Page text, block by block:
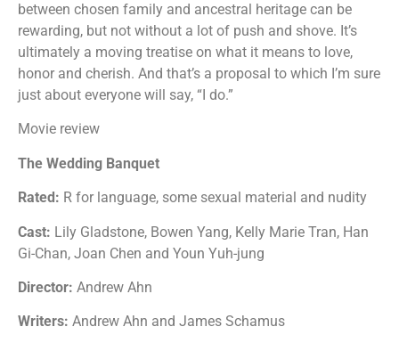
between chosen family and ancestral heritage can be
rewarding, but not without a lot of push and shove. It’s
ultimately a moving treatise on what it means to love,
honor and cherish. And that’s a proposal to which I’m sure
just about everyone will say, “I do.”
Movie review
The Wedding Banquet
Rated: R for language, some sexual material and nudity
Cast: Lily Gladstone, Bowen Yang, Kelly Marie Tran, Han
Gi-Chan, Joan Chen and Youn Yuh-jung
Director: Andrew Ahn
Writers: Andrew Ahn and James Schamus